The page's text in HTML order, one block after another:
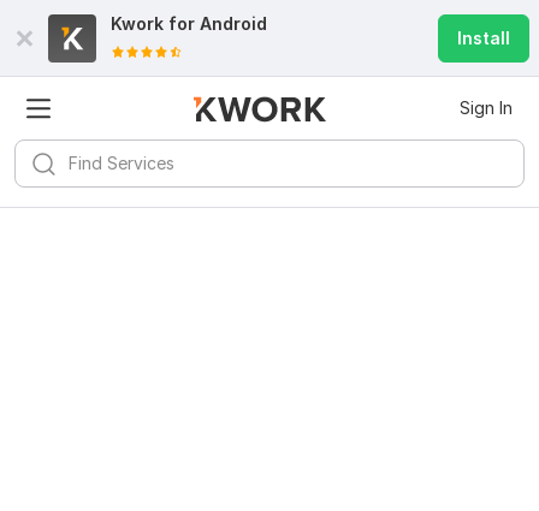
Kwork for Android
Install
Sign In